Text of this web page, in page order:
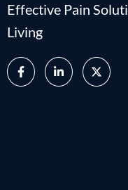
Effective Pain
Living